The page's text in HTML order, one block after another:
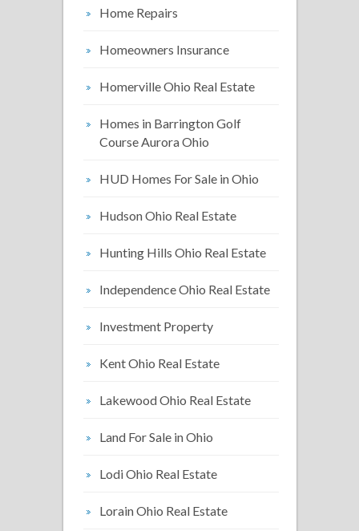
Home Repairs
Homeowners Insurance
Homerville Ohio Real Estate
Homes in Barrington Golf
Course Aurora Ohio
HUD Homes For Sale in Ohio
Hudson Ohio Real Estate
Hunting Hills Ohio Real Estate
Independence Ohio Real Estate
Investment Property
Kent Ohio Real Estate
Lakewood Ohio Real Estate
Land For Sale in Ohio
Lodi Ohio Real Estate
Lorain Ohio Real Estate